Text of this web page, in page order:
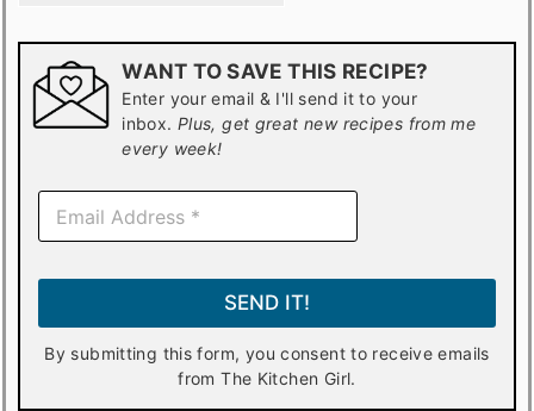
WANT TO SAVE THIS RECIPE?
Enter your email & I'll send it to your
inbox. Plus, get great new recipes from me
every week!
E
a
SEND IT!
By submitting this form, you consent to receive emails
from The Kitchen Girl.